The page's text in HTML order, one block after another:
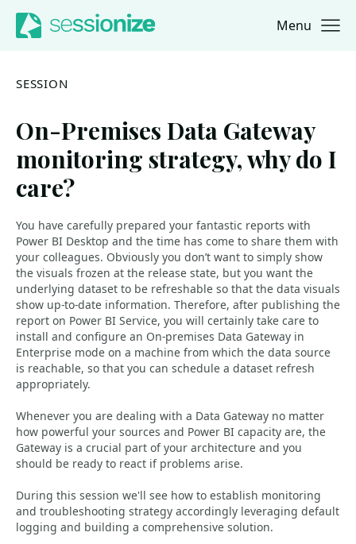
Jump to navigation
Jump to content Menu
SESSION
On-Premises Data Gateway
monitoring strategy, why do I
care?
You have carefully prepared your fantastic reports with
Power BI Desktop and the time has come to share them with
your colleagues. Obviously you don’t want to simply show
the visuals frozen at the release state, but you want the
underlying dataset to be refreshable so that the data visuals
show up-to-date information. Therefore, after publishing the
report on Power BI Service, you will certainly take care to
install and configure an On-premises Data Gateway in
Enterprise mode on a machine from which the data source
is reachable, so that you can schedule a dataset refresh
appropriately.
Whenever you are dealing with a Data Gateway no matter
how powerful your sources and Power BI capacity are, the
Gateway is a crucial part of your architecture and you
should be ready to react if problems arise.
During this session we'll see how to establish monitoring
and troubleshooting strategy accordingly leveraging default
logging and building a comprehensive solution.